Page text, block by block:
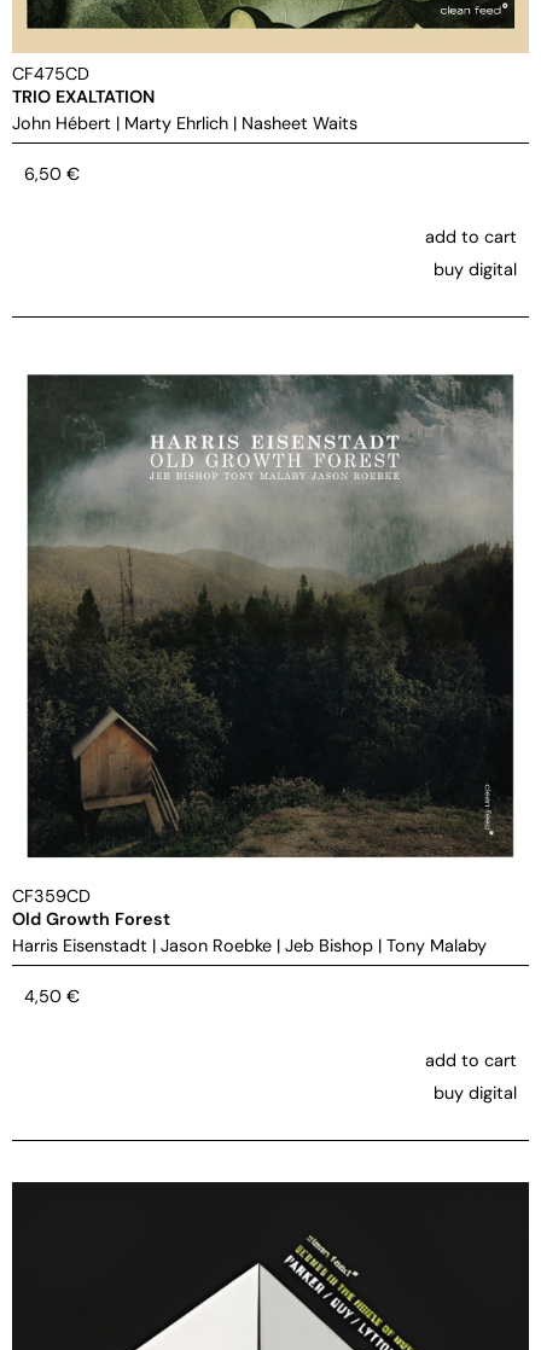
CF475CD
TRIO EXALTATION
John Hébert | Marty Ehrlich | Nasheet Waits
6,50 €
add to cart
buy digital
CF359CD
Old Growth Forest
Harris Eisenstadt | Jason Roebke | Jeb Bishop | Tony Malaby
4,50 €
add to cart
buy digital